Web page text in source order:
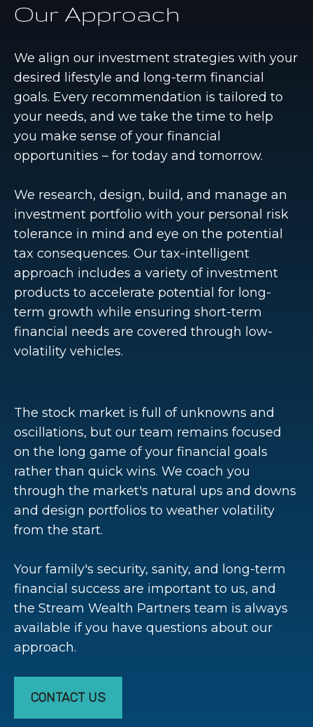
Our Approach
We align our investment strategies with your
desired lifestyle and long-term financial
goals. Every recommendation is tailored to
your needs, and we take the time to help
you make sense of your financial
opportunities – for today and tomorrow.
We research, design, build, and manage an
investment portfolio with your personal risk
tolerance in mind and eye on the potential
tax consequences. Our tax-intelligent
approach includes a variety of investment
products to accelerate potential for long-
term growth while ensuring short-term
financial needs are covered through low-
volatility vehicles.
The stock market is full of unknowns and
oscillations, but our team remains focused
on the long game of your financial goals
rather than quick wins. We coach you
through the market's natural ups and downs
and design portfolios to weather volatility
from the start.
Your family's security, sanity, and long-term
financial success are important to us, and
the Stream Wealth Partners team is always
available if you have questions about our
approach.
CONTACT US